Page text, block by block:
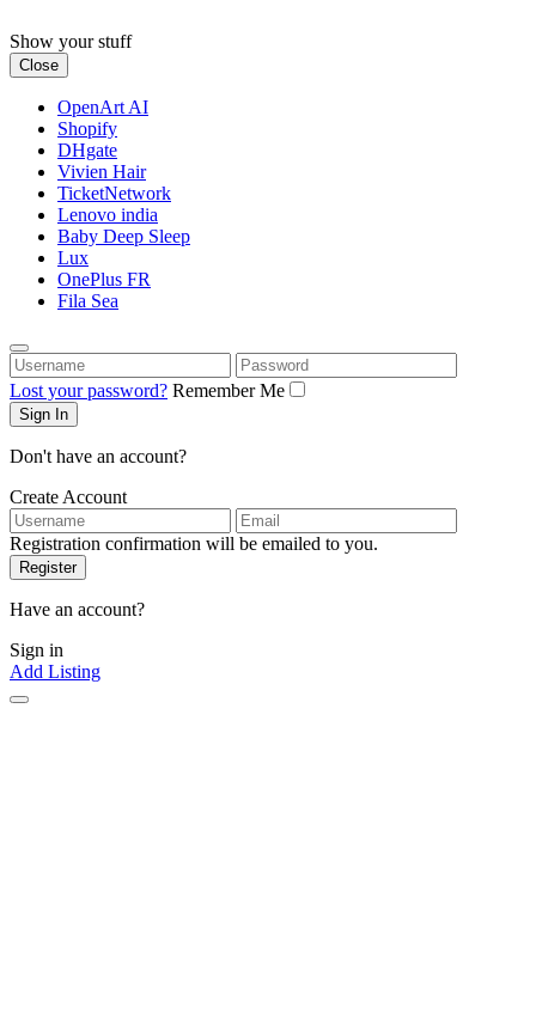
to
content
Show your stuff
Close
OpenArt AI
Shopify
DHgate
Vivien Hair
TicketNetwork
Lenovo india
Baby Deep Sleep
Lux
OnePlus FR
Fila Sea
Username
Password
Lost your password? Remember Me
Don't have an account?
Create Account
Username
Email
Registration confirmation will be emailed to you.
Have an account?
Sign in
Add Listing